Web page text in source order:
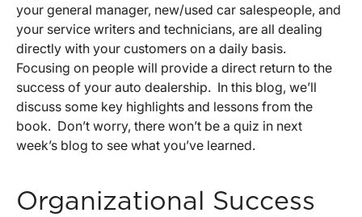
your general manager, new/used car salespeople, and
your service writers and technicians, are all dealing
directly with your customers on a daily basis.
Focusing on people will provide a direct return to the
success of your auto dealership. In this blog, we’ll
discuss some key highlights and lessons from the
book. Don’t worry, there won’t be a quiz in next
week’s blog to see what you’ve learned.
Organizational Success